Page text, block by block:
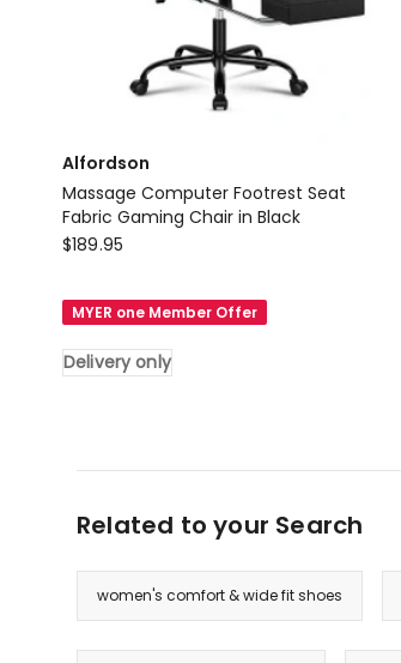
Alfordson
Massage Computer Footrest Seat
Fabric Gaming Chair in Black
Alfordson
Computer
Footrest
Seat
Delivery
$189.95
MYER one Member Offer
Delivery only
Related to your Search
women's comfort & wide fit shoes